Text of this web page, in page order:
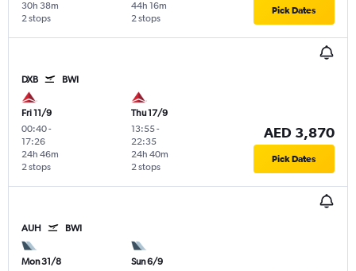
2 stops
30h 38m
2 stops
44h 16m Pick Dates
DXB BWI
Fri 11/9
00:40-
17:26
2 stops
24h 46m
Thu 17/9
13:55-
22:35
2 stops
24h 40m
AED 3,870
Pick Dates
AUH BWI
Mon 31/8
Sun 6/9